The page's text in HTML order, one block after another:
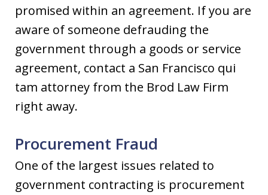
promised within an agreement. If you are
aware of someone defrauding the
government through a goods or service
agreement, contact a San Francisco qui
tam attorney from the Brod Law Firm
right away.
Procurement Fraud
One of the largest issues related to
government contracting is procurement